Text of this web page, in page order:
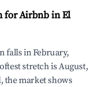
for Airbnb in El
falls in February,
stretch is August,
the market shows